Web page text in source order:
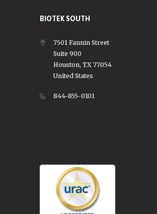
BIOTEK SOUTH
7501 Fannin Street
Suite 900
Houston, TX 77054
United States
844-855-0101